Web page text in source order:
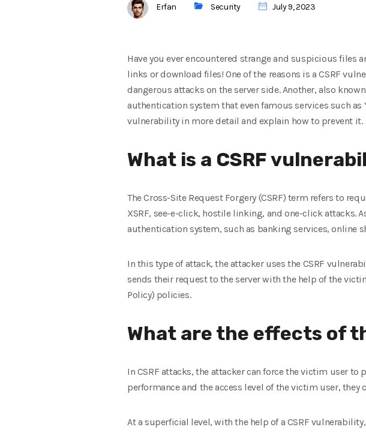
Erfan Security July 9, 2023
Have you ever encountered strange and suspicious files
links or download files! One of the reasons is a CSRF
dangerous attacks on the server side. Another, also
authentication system that even famous services such
vulnerability in more detail and explain how to prevent it.
What is a CSRF
The Cross-Site Request Forgery (CSRF) term refers to
XSRF, see-e-click, hostile linking, and one-click attacks.
authentication system, such as banking services, online
In this type of attack, the attacker uses the CSRF
sends their request to the server with the help of the
Policy) policies.
What are the effects of
In CSRF attacks, the attacker can force the victim user
performance and the access level of the victim user,
At a superficial level, with the help of a CSRF